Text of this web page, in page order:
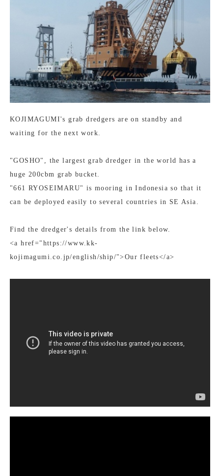
KOJIMAGUMI's grab dredgers are on standby and
waiting for the next work.
"GOSHO", the largest grab dredger in the world has a
huge 200cbm grab bucket.
"661 RYOSEIMARU" is mooring in Indonesia so that it
can be deployed easily to several countries in SE Asia.
Find the dredger's details from the link below.
<a href="https://www.kk-
kojimagumi.co.jp/english/ship/">Our fleets</a>